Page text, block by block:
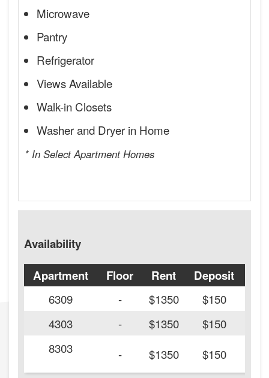
Microwave
Pantry
Refrigerator
Views Available
Walk-in Closets
Washer and Dryer in Home
* In Select Apartment Homes
Availability
Apartment
Floor Rent Deposit
6309
- $1350 $150
4303
- $1350 $150
8303
- $1350 $150